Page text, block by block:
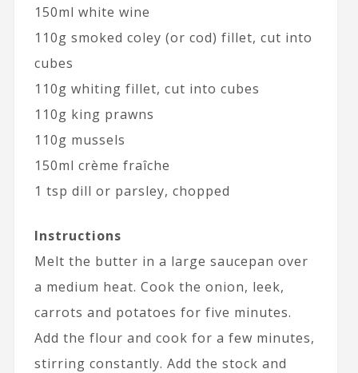
150ml white wine
110g smoked coley (or cod) fillet, cut into
cubes
110g whiting fillet, cut into cubes
110g king prawns
110g mussels
150ml crème fraîche
1 tsp dill or parsley, chopped
Instructions
Melt the butter in a large saucepan over
a medium heat. Cook the onion, leek,
carrots and potatoes for five minutes.
Add the flour and cook for a few minutes,
stirring constantly. Add the stock and